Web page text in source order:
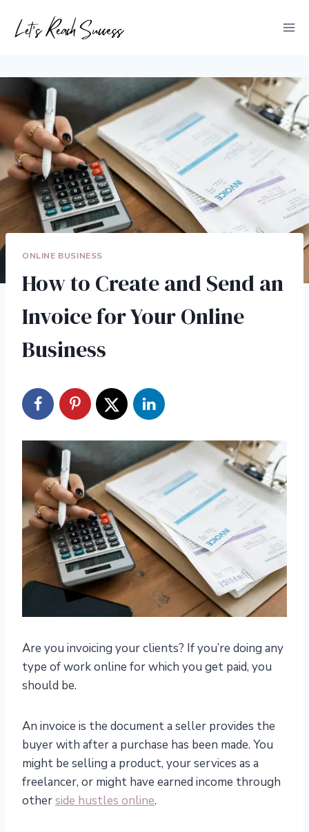
ONLINE BUSINESS
How to Create and Send an
Invoice for Your Online
Business
Are you invoicing your clients? If you’re doing any
type of work online for which you get paid, you
should be.
An invoice is the document a seller provides the
buyer with after a purchase has been made. You
might be selling a product, your services as a
freelancer, or might have earned income through
otherside hustles online.